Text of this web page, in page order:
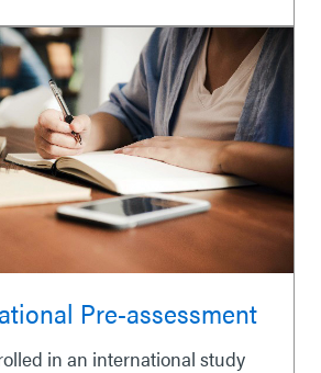
Pre-assessment
in an international study